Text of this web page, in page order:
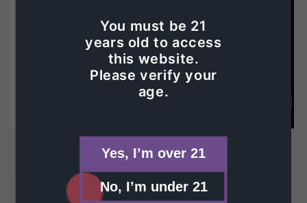
GG Swiss Ash Catcher
Regular
price
$40.00
You must be 21
years old to access
this website.
Please verify your
age.
Yes, I’m over 21
No, I’m under 21